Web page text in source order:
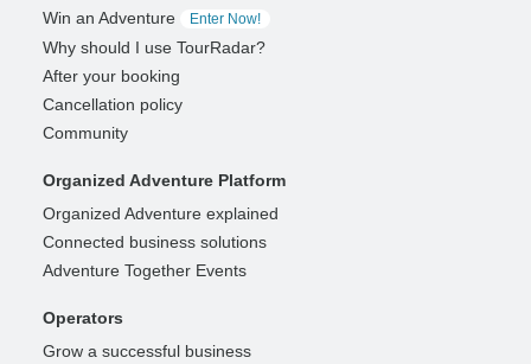
Win an Adventure
Enter Now!
Why should I use TourRadar?
After your booking
Cancellation policy
Community
Organized Adventure Platform
Organized Adventure explained
Connected business solutions
Adventure Together Events
Operators
Grow a successful business